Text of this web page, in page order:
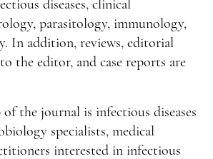
TWITTER YOUTUBE
diseases, clinical
parasitology, immunology,
In addition, reviews, editorial
the editor, and case reports are
the journal is infectious diseases
specialists, medical
interested in infectious